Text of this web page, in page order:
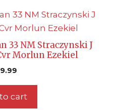
33 NM Straczynski J
Morlun Ezekiel
cart